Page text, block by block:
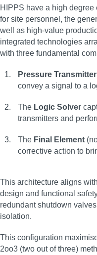
HIPPS have a high
for site personnel, the
well as high-value
integrated technologies
with three fundamental
Pressure
convey a signal to a
The Logic Solver
transmitters and
The Final Element
corrective action to
This architecture aligns
design and functional
redundant shutdown
isolation.
This configuration
2oo3 (two out of three)